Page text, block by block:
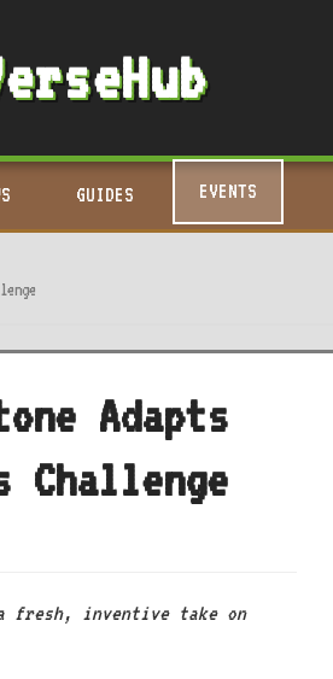
GUIDES EVENTS
Adapts
Challenge
a fresh, inventive take on